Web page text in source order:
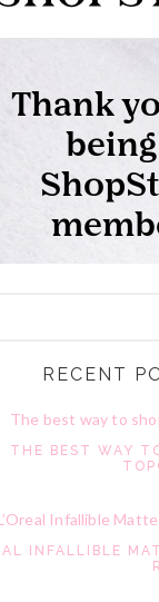
RECENT
THE BEST WAY
INFALLIBLE